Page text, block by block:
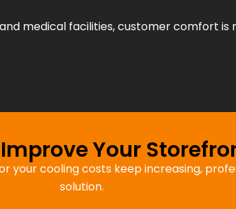
medical facilities, customer comfort
Your
your cooling costs keep increasing,
solution.